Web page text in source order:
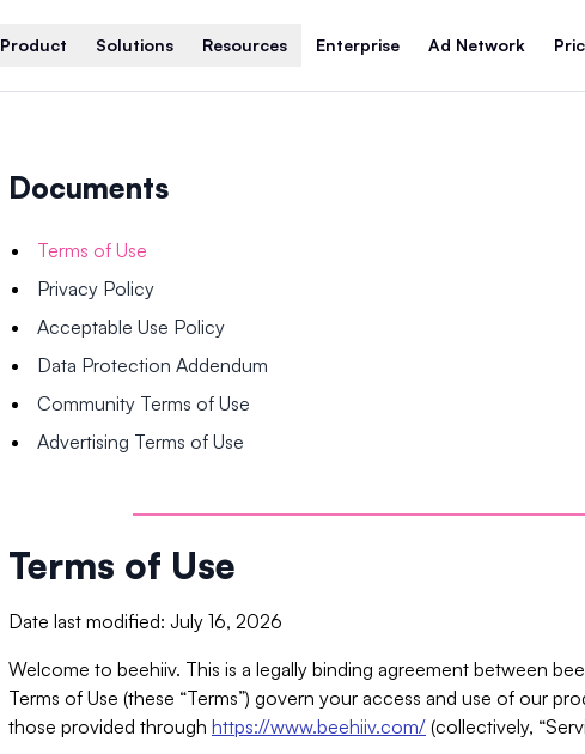
Product Solutions Resources Enterprise Ad Network
Documents
Terms of Use
Privacy Policy
Acceptable Use Policy
Data Protection Addendum
Community Terms of Use
Advertising Terms of Use
Terms of Use
Date last modified: July 16, 2026
Welcome to beehiiv. This is a legally binding agreement between
Terms of Use (these “Terms”) govern your access and use of our
those provided through https://www.beehiiv.com/ (collectively,